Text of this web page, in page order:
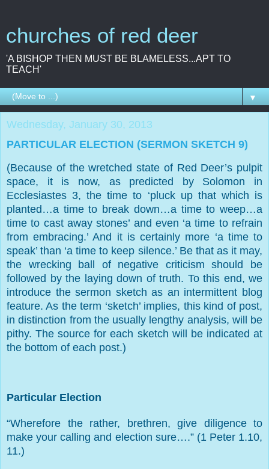
churches of red deer
'A BISHOP THEN MUST BE BLAMELESS...APT TO
TEACH'
▼
Wednesday, January 30, 2013
PARTICULAR ELECTION (SERMON SKETCH 9)
(Because of the wretched state of Red Deer’s pulpit
space, it is now, as predicted by Solomon in
Ecclesiastes 3, the time to ‘pluck up that which is
planted…a time to break down…a time to weep…a
time to cast away stones’ and even ‘a time to refrain
from embracing.’ And it is certainly more ‘a time to
speak’ than ‘a time to keep silence.’ Be that as it may,
the wrecking ball of negative criticism should be
followed by the laying down of truth. To this end, we
introduce the sermon sketch as an intermittent blog
feature. As the term ‘sketch’ implies, this kind of post,
in distinction from the usually lengthy analysis, will be
pithy. The source for each sketch will be indicated at
the bottom of each post.)
Particular Election
“Wherefore the rather, brethren, give diligence to
make your calling and election sure….” (1 Peter 1.10,
11.)